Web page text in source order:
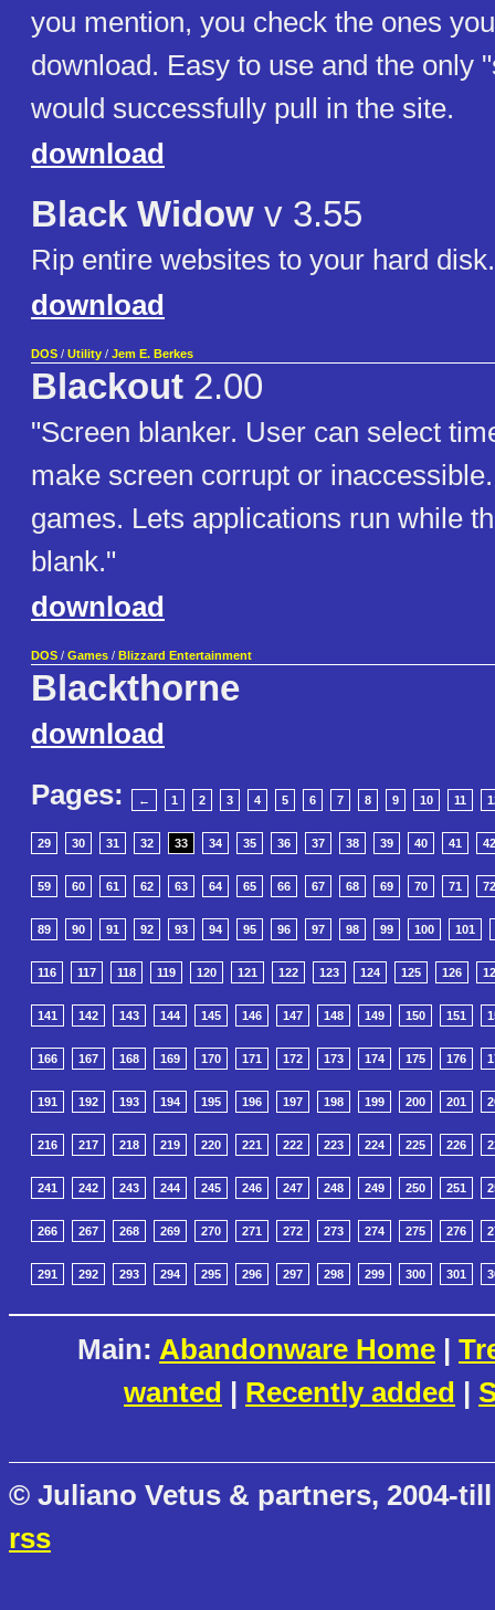
you mention, you check the ones
download. Easy to use and the only
would successfully pull in the site.
download
Black Widow v 3.55
Rip entire websites to your hard disk.
download
DOS / Utility / Jem E. Berkes
Blackout 2.00
"Screen blanker. User can select
make screen corrupt or
games. Lets applications run while
blank."
download
DOS / Games / Blizzard Entertainment
Blackthorne
download
Pages:
← 1 2 3 4 5 6 7 8 9 10 11
29 30 31 32 33 34 35 36 37 38 39 40 41 42
59 60 61 62 63 64 65 66 67 68 69 70 71 72
89 90 91 92 93 94 95 96 97 98 99 100 101
116 117 118 119 120 121 122 123 124 125 126
141 142 143 144 145 146 147 148 149 150 151
166 167 168 169 170 171 172 173 174 175 176
191 192 193 194 195 196 197 198 199 200 201
216 217 218 219 220 221 222 223 224 225 226
241 242 243 244 245 246 247 248 249 250 251
266 267 268 269 270 271 272 273 274 275 276
291 292 293 294 295 296 297 298 299 300 301
Main: Abandonware Home |
wanted | Recently added |
© Juliano Vetus & partners, 2004-
rss